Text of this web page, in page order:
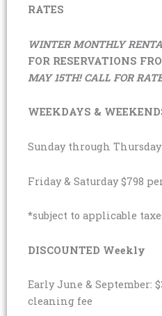
RATES
WINTER MONTHLY
FOR RESERVATIONS
MAY 15TH! CALL FOR
WEEKDAYS &
Sunday through
Friday & Saturday $798
*subject to applicable
DISCOUNTED Weekly
Early June & September:
cleaning fee